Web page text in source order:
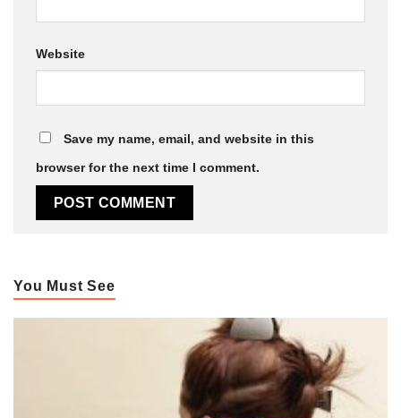
Website
Save my name, email, and website in this
browser for the next time I comment.
You Must See